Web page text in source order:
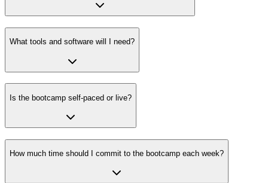
What tools and software will I need?
Is the bootcamp self-paced or live?
How much time should I commit to the bootcamp each week?